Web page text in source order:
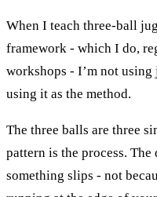
When I teach three-ball
framework - which I do,
workshops - I’m not
using it as the method.
The three balls are three
pattern is the process. The
something slips - not